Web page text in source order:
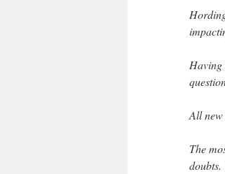
Having
All new
The